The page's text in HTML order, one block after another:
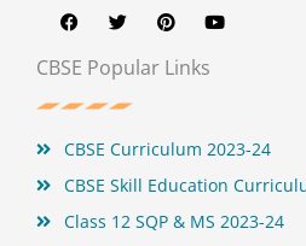
c
e
b
o
k
i
t
e
n
t
e
r
u
t
CBSE Popular Links
CBSE Curriculum 2023-24
CBSE Skill Education
Class 12 SQP & MS 2023-24